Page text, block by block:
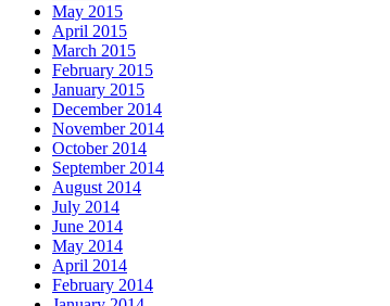
May 2015
April 2015
March 2015
February 2015
January 2015
December 2014
November 2014
October 2014
September 2014
August 2014
July 2014
June 2014
May 2014
April 2014
February 2014